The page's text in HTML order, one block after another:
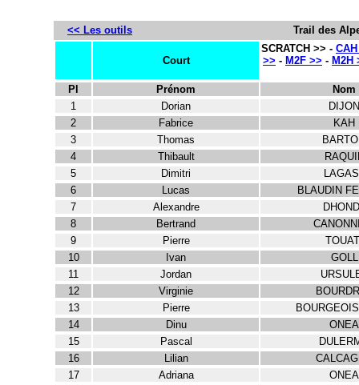
<< Les outils Trail des
Court
SCRATCH >> -
>> - M2F >> - M2H
Pl Prénom
Nom
1
Dorian
DIJON
2
Fabrice
KAH
3
Thomas
4
Thibault
5
Dimitri
6
Lucas
BLAUDIN
7
Alexandre
8
Bertrand
9
Pierre
10
Ivan
GOLL
11
Jordan
12
Virginie
13
Pierre
14
Dinu
ONEA
15
Pascal
16
Lilian
17
Adriana
ONEA